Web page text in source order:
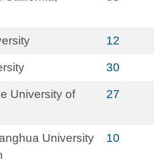
12
30
University of
27
University
10